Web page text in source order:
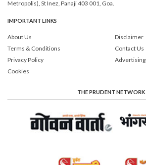
Metropolis), St Inez, Panaji 403 001, Goa.
IMPORTANT LINKS
About Us
Terms & Conditions
Privacy Policy
Cookies
Disclaimer
Contact Us
Advertising
THE PRUDENT NETWORK